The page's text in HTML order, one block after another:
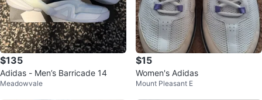
$135
Adidas - Men’s Barricade 14
Meadowvale
$15
Women's Adidas
Mount Pleasant E